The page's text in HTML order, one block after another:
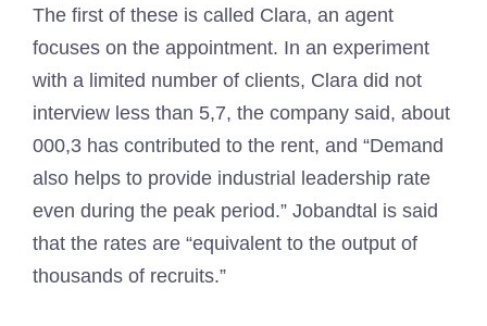
The first of these is called Clara, an agent
focuses on the appointment. In an experiment
with a limited number of clients, Clara did not
interview less than 5,7, the company said, about
000,3 has contributed to the rent, and “Demand
also helps to provide industrial leadership rate
even during the peak period.” Jobandtal is said
that the rates are “equivalent to the output of
thousands of recruits.”